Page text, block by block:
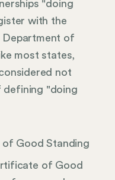
"doing
with the
Department of
most states,
not
defining "doing
Good Standing
of Good